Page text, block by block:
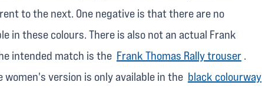
to the next. One negative is that there are no
in these colours. There is also not an actual Frank
intended match is the Frank Thomas Rally trouser .
version is only available in the black colourway